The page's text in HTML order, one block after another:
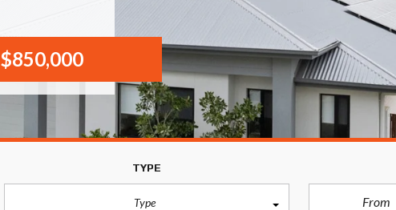
$850,000
TYPE
Type